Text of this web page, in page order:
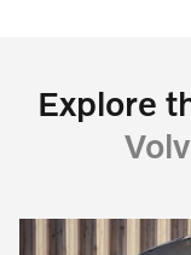
Explore